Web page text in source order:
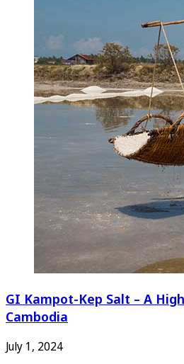
GI Kampot-Kep Salt – A
Cambodia
July 1, 2024